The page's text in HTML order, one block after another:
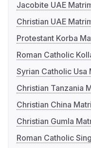
Jacobite UAE
Christian UAE
Protestant Korba
Roman Catholic
Syrian Catholic Usa
Christian Tanzania
Christian China
Christian Gumla
Roman Catholic